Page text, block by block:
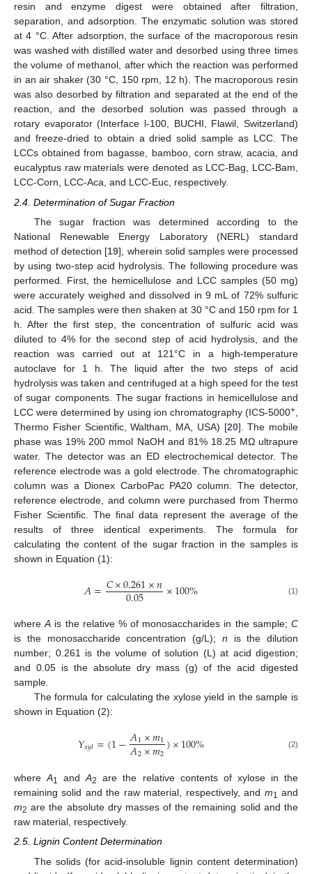
resin and enzyme digest were obtained after filtration,
separation, and adsorption. The enzymatic solution was stored
at 4 °C. After adsorption, the surface of the macroporous resin
was washed with distilled water and desorbed using three times
the volume of methanol, after which the reaction was performed
in an air shaker (30 °C, 150 rpm, 12 h). The macroporous resin
was also desorbed by filtration and separated at the end of the
reaction, and the desorbed solution was passed through a
rotary evaporator (Interface l-100, BUCHI, Flawil, Switzerland)
and freeze-dried to obtain a dried solid sample as LCC. The
LCCs obtained from bagasse, bamboo, corn straw, acacia, and
eucalyptus raw materials were denoted as LCC-Bag, LCC-Bam,
LCC-Corn, LCC-Aca, and LCC-Euc, respectively.
2.4. Determination of Sugar Fraction
The sugar fraction was determined according to the
National Renewable Energy Laboratory (NERL) standard
method of detection [19], wherein solid samples were processed
by using two-step acid hydrolysis. The following procedure was
performed. First, the hemicellulose and LCC samples (50 mg)
were accurately weighed and dissolved in 9 mL of 72% sulfuric
acid. The samples were then shaken at 30 °C and 150 rpm for 1
h. After the first step, the concentration of sulfuric acid was
diluted to 4% for the second step of acid hydrolysis, and the
reaction was carried out at 121°C in a high-temperature
autoclave for 1 h. The liquid after the two steps of acid
hydrolysis was taken and centrifuged at a high speed for the test
of sugar components. The sugar fractions in hemicellulose and
LCC were determined by using ion chromatography (ICS-5000+
Thermo Fisher Scientific, Waltham, MA, USA) [20]. The mobile
phase was 19% 200 mmol NaOH and 81% 18.25 MΩ ultrapure
water. The detector was an ED electrochemical detector. The
reference electrode was a gold electrode. The chromatographic
column was a Dionex CarboPac PA20 column. The detector,
reference electrode, and column were purchased from Thermo
Fisher Scientific. The final data represent the average of the
results of three identical experiments. The formula for
calculating the content of the sugar fraction in the samples is
shown in Equation (1):
𝐴=𝐶×0.261×𝑛
0.05 ×100% (1)
whereA is the relative % of monosaccharides in the sample;C
is the monosaccharide concentration (g/L); n is the dilution
number; 0.261 is the volume of solution (L) at acid digestion;
and 0.05 is the absolute dry mass (g) of the acid digested
sample.
The formula for calculating the xylose yield in the sample is
shown in Equation (2):
𝑌𝑥𝑦𝑙=(1−𝐴1×𝑚1
𝐴2×𝑚2)×100% (2)
whereA1 andA2
are the relative contents of xylose in the
remaining solid and the raw material, respectively, and m1 and
m2 are the absolute dry masses of the remaining solid and the
raw material, respectively.
2.5. Lignin Content Determination
The solids (for acid-insoluble lignin content determination)